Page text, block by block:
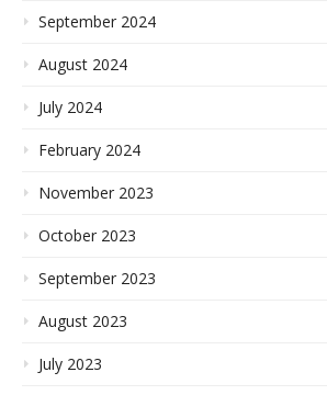
September 2024
August 2024
July 2024
February 2024
November 2023
October 2023
September 2023
August 2023
July 2023